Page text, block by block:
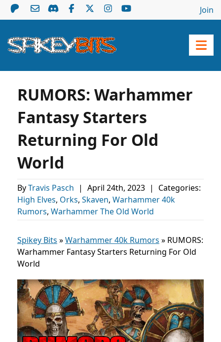
Join
RUMORS: Warhammer
Fantasy Starters
Returning For Old
World
ByTravis Pasch | April 24th, 2023 |
Categories:
High Elves, Orks, Skaven, Warhammer 40k
Rumors, Warhammer The Old World
Spikey Bits »Warhammer 40k Rumors » RUMORS:
Warhammer Fantasy Starters Returning For Old
World